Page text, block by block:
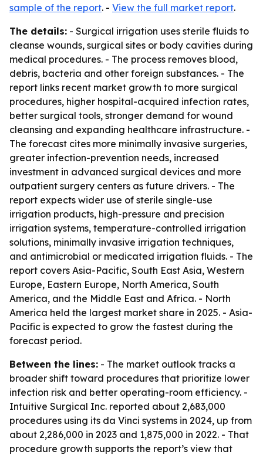
sample of the report. - View the full market report.
The details: - Surgical irrigation uses sterile fluids to
cleanse wounds, surgical sites or body cavities during
medical procedures. - The process removes blood,
debris, bacteria and other foreign substances. - The
report links recent market growth to more surgical
procedures, higher hospital-acquired infection rates,
better surgical tools, stronger demand for wound
cleansing and expanding healthcare infrastructure. -
The forecast cites more minimally invasive surgeries,
greater infection-prevention needs, increased
investment in advanced surgical devices and more
outpatient surgery centers as future drivers. - The
report expects wider use of sterile single-use
irrigation products, high-pressure and precision
irrigation systems, temperature-controlled irrigation
solutions, minimally invasive irrigation techniques,
and antimicrobial or medicated irrigation fluids. - The
report covers Asia-Pacific, South East Asia, Western
Europe, Eastern Europe, North America, South
America, and the Middle East and Africa. - North
America held the largest market share in 2025. - Asia-
Pacific is expected to grow the fastest during the
forecast period.
Between the lines: - The market outlook tracks a
broader shift toward procedures that prioritize lower
infection risk and better operating-room efficiency. -
Intuitive Surgical Inc. reported about 2,683,000
procedures using its da Vinci systems in 2024, up from
about 2,286,000 in 2023 and 1,875,000 in 2022. - That
procedure growth supports the report’s view that